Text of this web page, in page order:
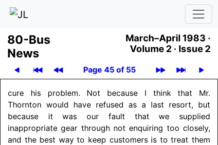
80-Bus
News
March–April 1983 ·
Volume 2 · Issue 2
Page 45 of 55
cure his problem. Not because I think that Mr.
Thornton would have refused as a last resort, but
because it was our fault that we supplied
inappropriate gear through not enquiring too closely,
and the best way to keep customers is to treat them